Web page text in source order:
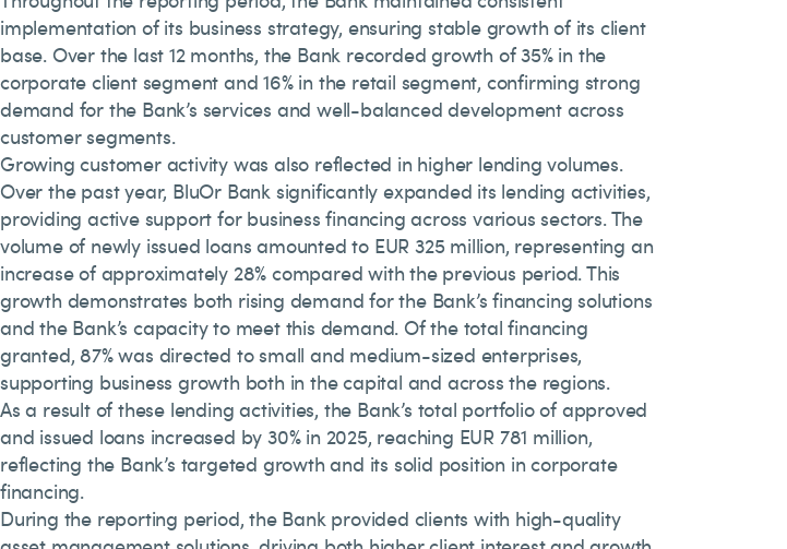
implementation of its business strategy, ensuring stable growth of its client
base. Over the last 12 months, the Bank recorded growth of 35% in the
corporate client segment and 16% in the retail segment, confirming strong
demand for the Bank’s services and well-balanced development across
customer segments.
Growing customer activity was also reflected in higher lending volumes.
Over the past year, BluOr Bank significantly expanded its lending activities,
providing active support for business financing across various sectors. The
volume of newly issued loans amounted to EUR 325 million, representing an
increase of approximately 28% compared with the previous period. This
growth demonstrates both rising demand for the Bank’s financing solutions
and the Bank’s capacity to meet this demand. Of the total financing
granted, 87% was directed to small and medium-sized enterprises,
supporting business growth both in the capital and across the regions.
As a result of these lending activities, the Bank’s total portfolio of approved
and issued loans increased by 30% in 2025, reaching EUR 781 million,
reflecting the Bank’s targeted growth and its solid position in corporate
financing.
During the reporting period, the Bank provided clients with high-quality